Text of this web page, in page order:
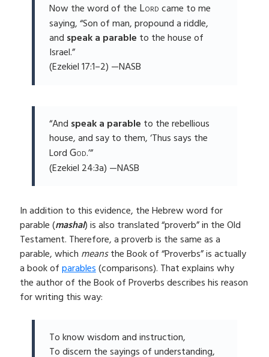
Now the word of the Lordcame to me
saying, “Son of man, propound a riddle,
and speak a parable to the house of
Israel.”
(Ezekiel 17:1–2) —NASB
“And speak a parable to the rebellious
house, and say to them, ‘Thus says the
LordGod.’”
(Ezekiel 24:3a) —NASB
In addition to this evidence, the Hebrew word for
parable (mashal) is also translated “proverb” in the Old
Testament. Therefore, a proverb is the same as a
parable, which meansthe Book of “Proverbs” is actually
a book ofparables(comparisons). That explains why
the author of the Book of Proverbs describes his reason
for writing this way:
To know wisdom and instruction,
To discern the sayings of understanding,